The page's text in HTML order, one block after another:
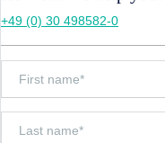
+49 (0) 30 498582-0